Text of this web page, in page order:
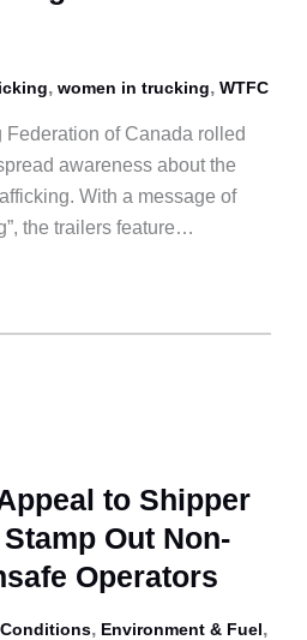
, women in trucking, WTFC
Federation of Canada rolled
awareness about the
With a message of
the trailers feature…
to Shipper
Out Non-
Operators
, Environment & Fuel,